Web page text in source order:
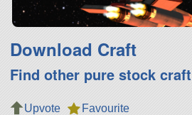
Download Craft
Find other pure stock craft
Upvote
Favourite